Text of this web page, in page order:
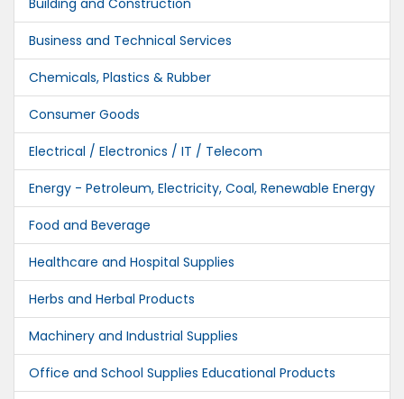
Building and Construction
Business and Technical Services
Chemicals, Plastics & Rubber
Consumer Goods
Electrical / Electronics / IT / Telecom
Energy - Petroleum, Electricity, Coal, Renewable Energy
Food and Beverage
Healthcare and Hospital Supplies
Herbs and Herbal Products
Machinery and Industrial Supplies
Office and School Supplies Educational Products